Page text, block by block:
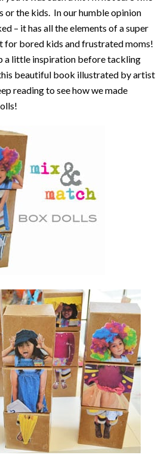
or the kids. In our humble opinion
– it has all the elements of a super
for bored kids and frustrated moms!
a little inspiration before tackling
beautiful book illustrated by artist
reading to see how we made